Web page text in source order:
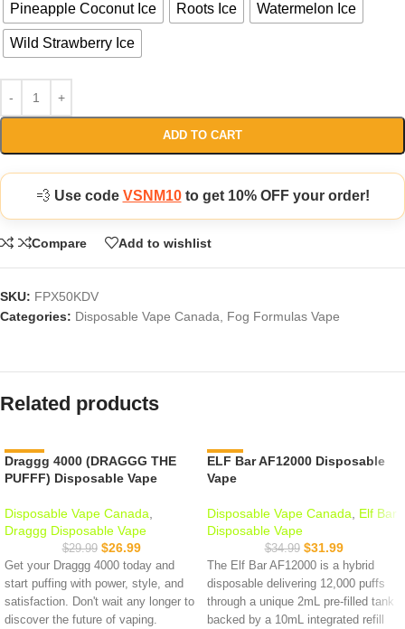
Pineapple Coconut Ice Roots Ice Watermelon Ice
Wild Strawberry Ice
ADD TO CART
💨 Use code VSNM10to get 10% OFF your order!
Compare Add to wishlist
SKU: FPX50KDV
Categories: Disposable Vape Canada, Fog Formulas Vape
Related products
-10%
Draggg 4000 (DRAGGG THE
PUFFF) Disposable Vape
Disposable Vape Canada,
Draggg Disposable Vape
$29.99 $26.99
Get your Draggg 4000 today and
start puffing with power, style, and
satisfaction. Don't wait any longer to
discover the future of vaping.
-9%
ELF Bar AF12000 Disposable
Vape
Disposable Vape Canada, Elf Bar
Disposable Vape
$34.99 $31.99
The Elf Bar AF12000 is a hybrid
disposable delivering 12,000 puffs
through a unique 2mL pre-filled tank
backed by a 10mL integrated refill